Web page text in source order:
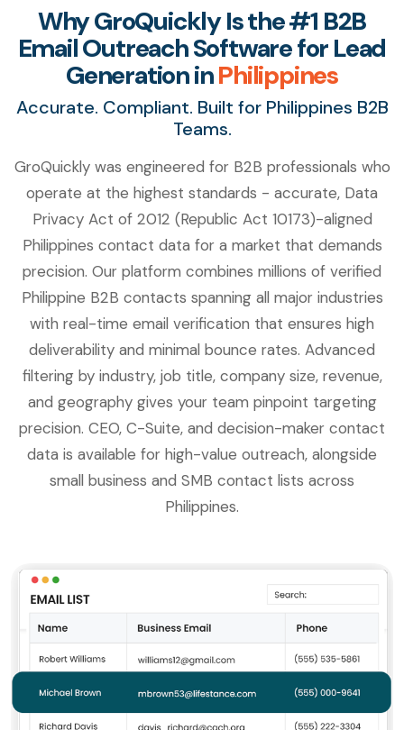
Why GroQuickly Is the #1 B2B
Email Outreach Software for Lead
Generation inPhilippines
Accurate. Compliant. Built for Philippines B2B
Teams.
GroQuickly was engineered for B2B professionals who
operate at the highest standards - accurate, Data
Privacy Act of 2012 (Republic Act 10173)-aligned
Philippines contact data for a market that demands
precision. Our platform combines millions of verified
Philippine B2B contacts spanning all major industries
with real-time email verification that ensures high
deliverability and minimal bounce rates. Advanced
filtering by industry, job title, company size, revenue,
and geography gives your team pinpoint targeting
precision. CEO, C-Suite, and decision-maker contact
data is available for high-value outreach, alongside
small business and SMB contact lists across
Philippines.